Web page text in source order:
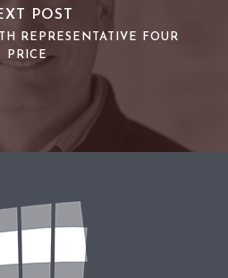
POST
REPRESENTATIVE FOUR
PRICE